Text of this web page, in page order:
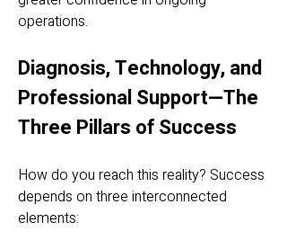
operations.
Diagnosis, Technology, and
Professional Support—The
Three Pillars of Success
How do you reach this reality? Success
depends on three interconnected
elements: